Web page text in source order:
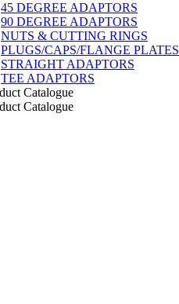
45 DEGREE ADAPTORS
90 DEGREE ADAPTORS
NUTS & CUTTING RINGS
PLUGS/CAPS/FLANGE PLATES
STRAIGHT ADAPTORS
TEE ADAPTORS